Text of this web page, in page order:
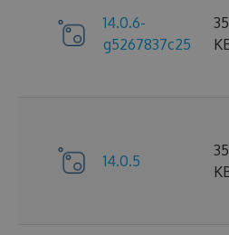
14.0.6-
g5267837c25
14.0.5